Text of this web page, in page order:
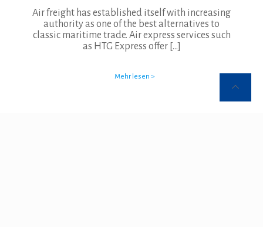
Air freight has established itself with increasing
authority as one of the best alternatives to
classic maritime trade. Air express services such
as HTG Express offer[…]
Mehr lesen >